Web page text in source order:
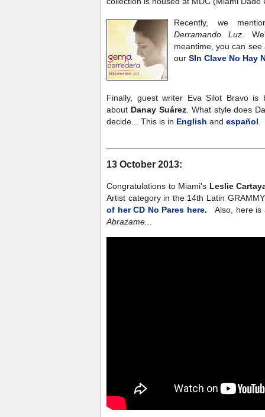
Recently, we
Derramando Luz .
meantime, you can
our SIn Clave No Hay
Finally, guest writer Eva Silot Bravo is
about Danay Suárez. What style does
decide... This is in English and español.
13 October 2013:
Congratulations to Miami's Leslie
Artist category in the 14th Latin
of her CD No Pares here. Also, here is
Abrazame..